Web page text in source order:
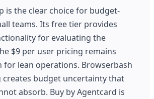
is the clear choice for budget-
teams. Its free tier provides
for evaluating the
$9 per user pricing remains
for lean operations. Browserbash
creates budget uncertainty that
absorb. Buy by Agentcard is